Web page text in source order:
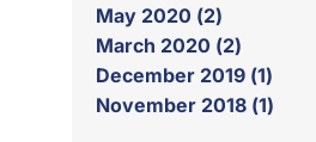
May 2020 (2)
March 2020 (2)
December 2019 (1)
November 2018 (1)